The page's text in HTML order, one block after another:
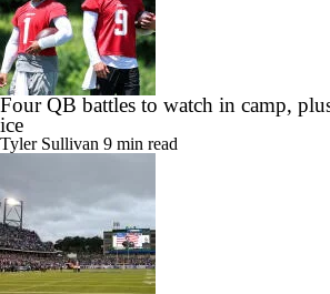
Four QB battles to watch in camp,
ice
Tyler Sullivan 9 min read